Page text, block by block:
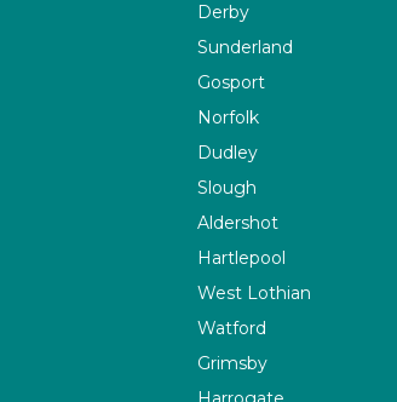
Derby
Sunderland
Gosport
Norfolk
Dudley
Slough
Aldershot
Hartlepool
West Lothian
Watford
Grimsby